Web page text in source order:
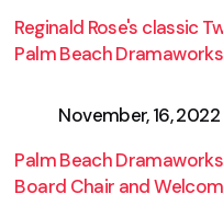
Reginald Rose's classic
Palm Beach
November, 16, 2022
Palm Beach
Board Chair and